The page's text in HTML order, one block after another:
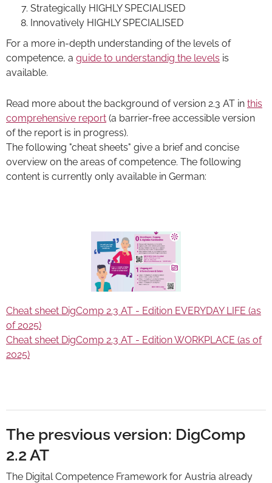
Strategically HIGHLY SPECIALISED
Innovatively HIGHLY SPECIALISED
For a more in-depth understanding of the levels of
competence, a guide to understandig the levels is
available.
Read more about the background of version 2.3 AT in this
comprehensive report (a barrier-free accessible version
of the report is in progress).
The following "cheat sheets" give a brief and concise
overview on the areas of competence. The following
content is currently only available in German:
Cheat sheet DigComp 2.3 AT - Edition EVERYDAY LIFE (as
of 2025)
Cheat sheet DigComp 2.3 AT - Edition WORKPLACE (as of
2025)
The presvious version: DigComp
2.2 AT
The Digital Competence Framework for Austria already